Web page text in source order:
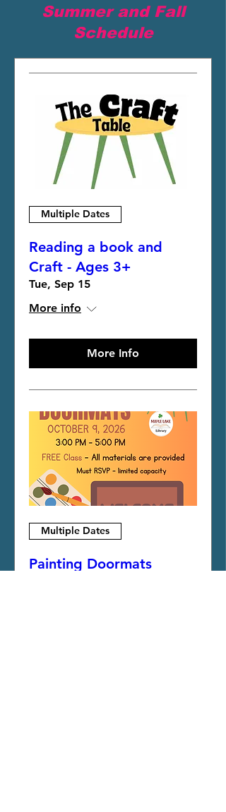
Summer and Fall
Schedule
Multiple Dates
Reading a book and
Craft - Ages 3+
Tue, Sep 15
More info
More Info
Multiple Dates
Painting Doormats